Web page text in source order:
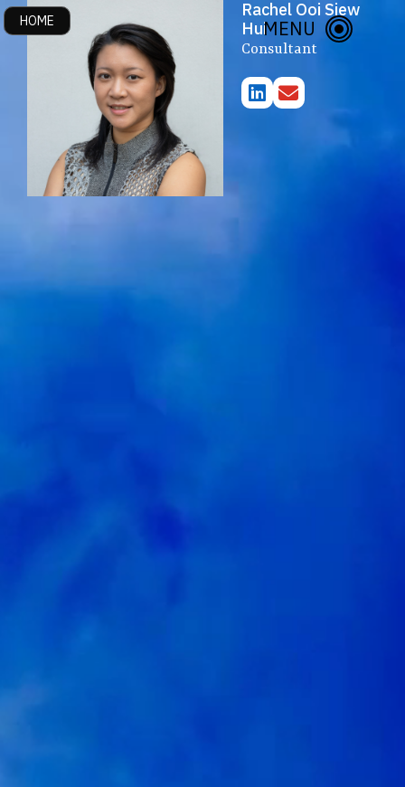
HOME MENU
About Us
Publications & Events
Research Themes
Rachel Ooi Siew
Hui
Consultant